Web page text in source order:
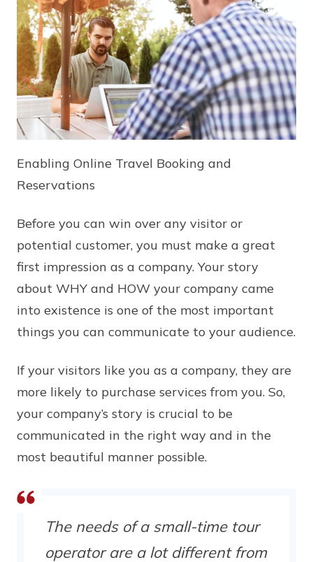
Enabling Online Travel Booking and
Reservations
Before you can win over any visitor or
potential customer, you must make a great
first impression as a company. Your story
about WHY and HOW your company came
into existence is one of the most important
things you can communicate to your audience.
If your visitors like you as a company, they are
more likely to purchase services from you. So,
your company’s story is crucial to be
communicated in the right way and in the
most beautiful manner possible.
The needs of a small-time tour
operator are a lot different from